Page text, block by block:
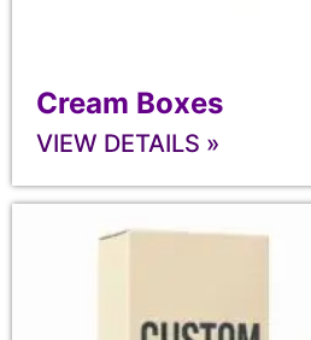
Cream Boxes
VIEW DETAILS »